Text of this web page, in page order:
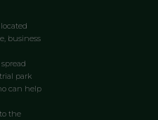
business
park
can help
the